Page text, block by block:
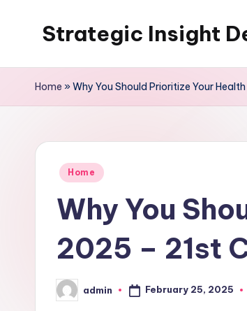
Strategic Insight
Home »Why You Should Prioritize Your
Posted
Home
Why You
2025 – 21st
Posted
by
admin February 25, 2025